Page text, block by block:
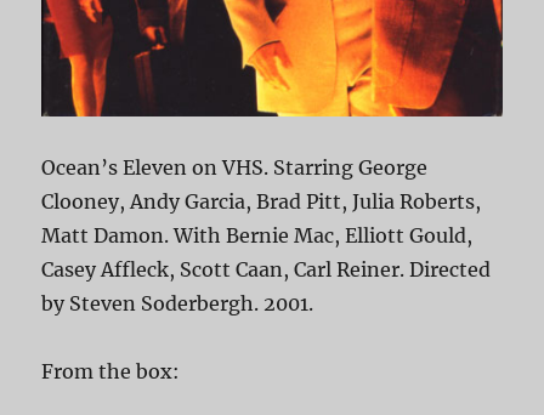
Ocean’s Eleven on VHS. Starring George
Clooney, Andy Garcia, Brad Pitt, Julia Roberts,
Matt Damon. With Bernie Mac, Elliott Gould,
Casey Affleck, Scott Caan, Carl Reiner. Directed
by Steven Soderbergh. 2001.
From the box: